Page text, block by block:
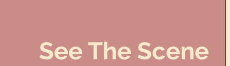
See The Scene